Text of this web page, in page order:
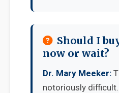
Should I
now or wait?
Dr. Mary Meeker:
notoriously